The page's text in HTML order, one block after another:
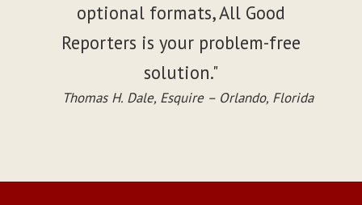
optional formats, All Good
Reporters is your problem-free
solution."
Thomas H. Dale, Esquire – Orlando, Florida